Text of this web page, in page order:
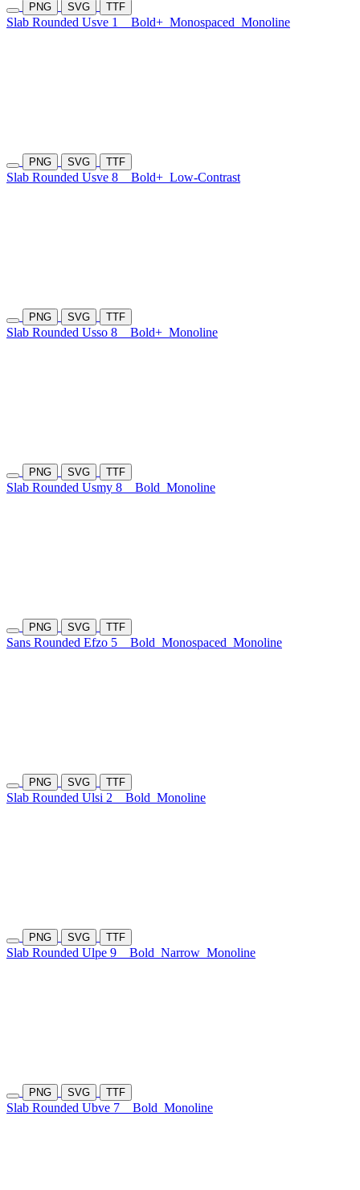
PNG SVG TTF
Slab Rounded Usve 1 Bold+ Monospaced Monoline
PNG SVG TTF
Slab Rounded Usve 8 Bold+ Low-Contrast
PNG SVG TTF
Slab Rounded Usso 8 Bold+ Monoline
PNG SVG TTF
Slab Rounded Usmy 8 Bold Monoline
PNG SVG TTF
Sans Rounded Efzo 5 Bold Monospaced Monoline
PNG SVG TTF
Slab Rounded Ulsi 2 Bold Monoline
PNG SVG TTF
Slab Rounded Ulpe 9 Bold Narrow Monoline
PNG SVG TTF
Slab Rounded Ubve 7 Bold Monoline